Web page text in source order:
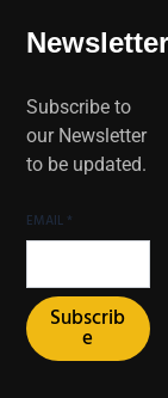
Newsletter
Subscribe to
our Newsletter
to be updated.
EMAIL *
Subscrib
e